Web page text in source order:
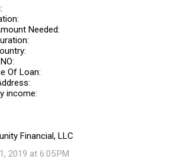
Needed:
Of Loan:
income:
Financial, LLC
2019 at 6:05 PM